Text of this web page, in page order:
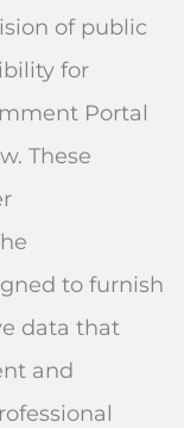
of public
for
Portal
These
to furnish
data that
and